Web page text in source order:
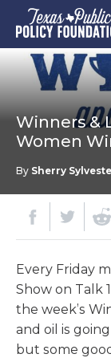
Winners &
Women
By Sherry
Every Friday
Show on Talk
the week’s
and oil is
but some